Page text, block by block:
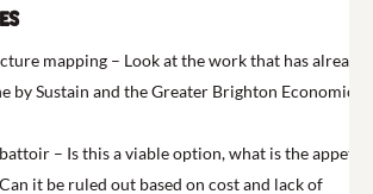
mapping – Look at the work that has already
by Sustain and the Greater Brighton Economic
– Is this a viable option, what is the appetite
it be ruled out based on cost and lack of